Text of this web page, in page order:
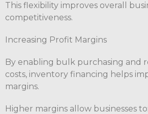
This flexibility improves overall
competitiveness.
Increasing Profit Margins
By enabling bulk purchasing and
costs, inventory financing helps
margins.
Higher margins allow businesses to: